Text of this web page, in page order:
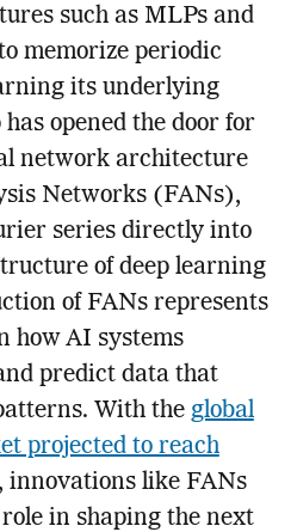
such as MLPs and
memorize periodic
its underlying
opened the door for
network architecture
Networks (FANs),
series directly into
of deep learning
of FANs represents
how AI systems
predict data that
With the global
projected to reach
innovations like FANs
in shaping the next